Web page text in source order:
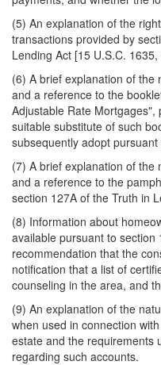
(5) An explanation of the
transactions provided by
Lending Act [15 U.S.C. 1635,
(6) A brief explanation of
and a reference to the
Adjustable Rate
suitable substitute of such
subsequently adopt
(7) A brief explanation of
and a reference to the
section 127A of the Truth in
(8) Information about
available pursuant to
recommendation that the
notification that a list of
counseling in the area, and
(9) An explanation of the
when used in connection
estate and the requirements
regarding such accounts.